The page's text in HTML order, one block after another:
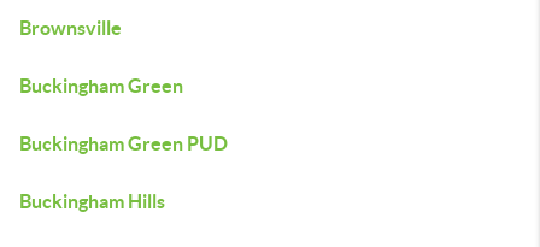
Brownsville
Buckingham Green
Buckingham Green PUD
Buckingham Hills